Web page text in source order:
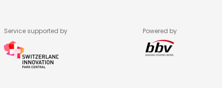
Service supported by Powered by